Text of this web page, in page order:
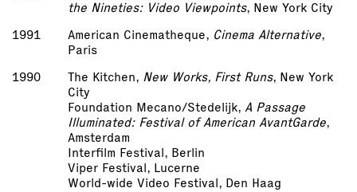
the Nineties: Video Viewpoints, New York City
1991
American Cinematheque, Cinema Alternative,
Paris
1990
The Kitchen, New Works, First Runs, New York
City
Foundation Mecano/Stedelijk,A Passage
Illuminated: Festival of American Avant­Garde,
Amsterdam
Interfilm Festival, Berlin
Viper Festival, Lucerne
World-wide Video Festival, Den Haag